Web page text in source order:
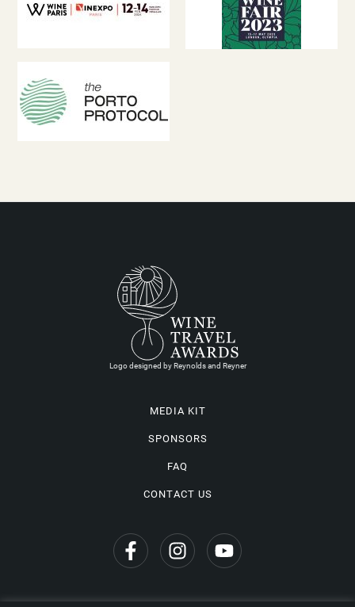
Logo designed by Reynolds and Reyner
MEDIA KIT
SPONSORS
FAQ
CONTACT US